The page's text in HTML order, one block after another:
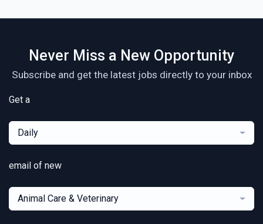
Never Miss a New Opportunity
Subscribe and get the latest jobs directly to your inbox
Get a
Daily
email of new
Animal Care & Veterinary